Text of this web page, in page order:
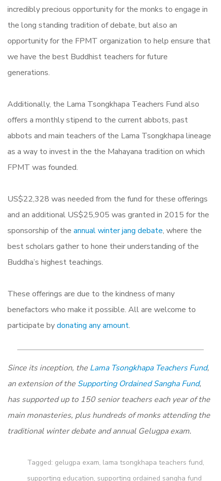
incredibly precious opportunity for the monks to engage in
the long standing tradition of debate, but also an
opportunity for the FPMT organization to help ensure that
we have the best Buddhist teachers for future
generations.
Additionally, the Lama Tsongkhapa Teachers Fund also
offers a monthly stipend to the current abbots, past
abbots and main teachers of the Lama Tsongkhapa lineage
as a way to invest in the the Mahayana tradition on which
FPMT was founded.
US$22,328 was needed from the fund for these offerings
and an additional US$25,905 was granted in 2015 for the
sponsorship of the annual winter jang debate, where the
best scholars gather to hone their understanding of the
Buddha’s highest teachings.
These offerings are due to the kindness of many
benefactors who make it possible. All are welcome to
participate bydonating any amount.
Since its inception, the Lama Tsongkhapa Teachers Fund,
an extension of the Supporting Ordained Sangha Fund,
has supported up to 150 senior teachers each year of the
main monasteries, plus hundreds of monks attending the
traditional winter debate and annual Gelugpa exam.
Tagged: gelugpa exam, lama tsongkhapa teachers fund,
supporting education, supporting ordained sangha fund